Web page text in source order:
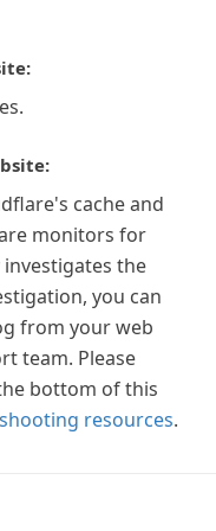
cache and
monitors for
the
you can
from your web
team. Please
bottom of this
resources.